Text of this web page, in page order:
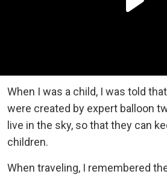
When I was a child, I was told
were created by expert balloon
live in the sky, so that they can
children.
When traveling, I remembered